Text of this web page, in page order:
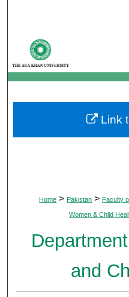
My
Digital
Home > Pakistan > Faculty
Women & Child
and
Link